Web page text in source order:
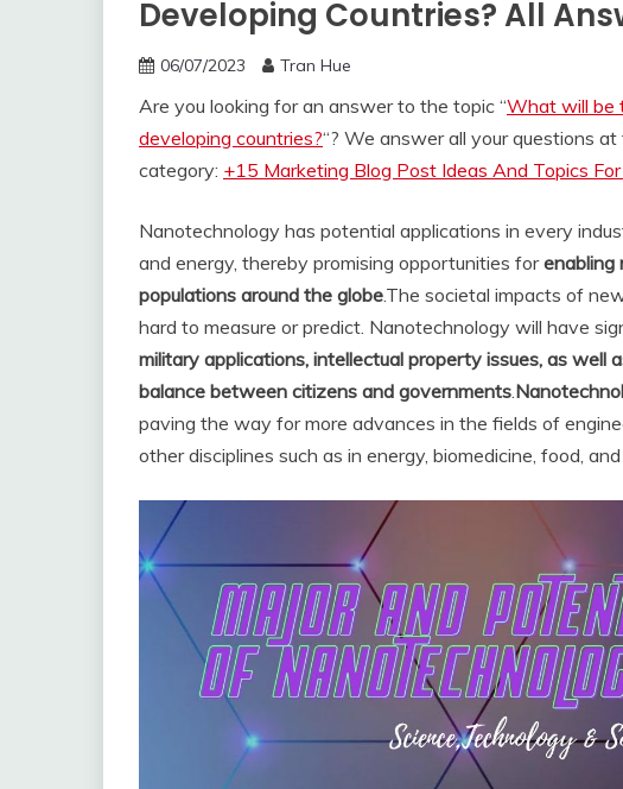
Developing Countries? All
06/07/2023 Tran Hue
Are you looking for an answer to the topic “What will be
developing countries?“? We answer all your questions
category: +15 Marketing Blog Post Ideas And Topics For
Nanotechnology has potential applications in every
and energy, thereby promising opportunities forenabling
populations around the globe.The societal impacts of
hard to measure or predict. Nanotechnology will have
military applications, intellectual property issues, as well
balance between citizens and governments.
paving the way for more advances in the fields of
other disciplines such as in energy, biomedicine, food,